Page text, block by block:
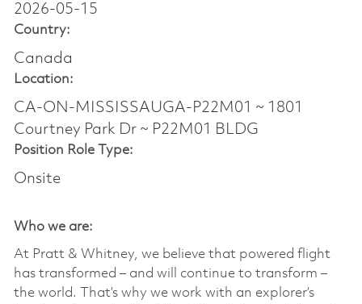
2026-05-15
Country:
Canada
Location:
CA-ON-MISSISSAUGA-P22M01 ~ 1801
Courtney Park Dr ~ P22M01 BLDG
Position Role Type:
Onsite
Who we are:
At Pratt & Whitney, we believe that powered flight
has transformed – and will continue to transform –
the world. That’s why we work with an explorer’s